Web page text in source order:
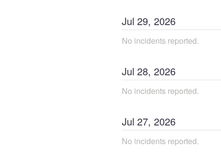
Jul 29, 2026
No incidents reported.
Jul 28, 2026
No incidents reported.
Jul 27, 2026
No incidents reported.